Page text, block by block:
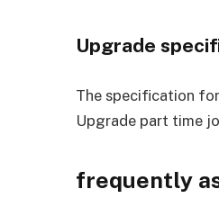
Upgrade
The specification
Upgrade part time
frequently